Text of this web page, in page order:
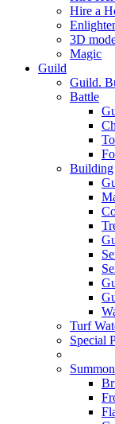
Hire a
3D
Magic
Guild
Guild.
Battle
Building
Turf
Special